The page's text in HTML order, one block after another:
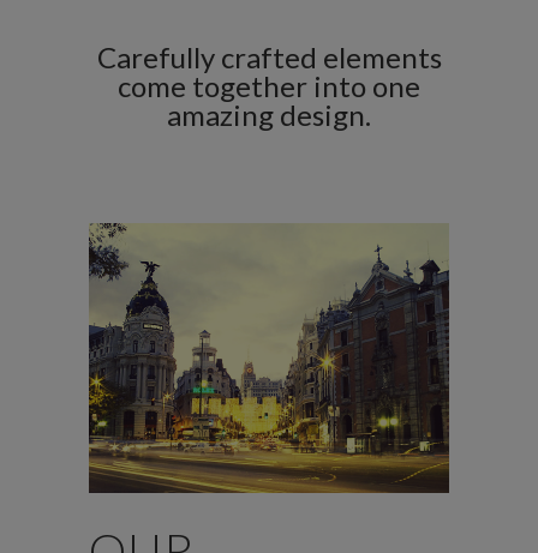
Carefully crafted elements
come together into one
amazing design.